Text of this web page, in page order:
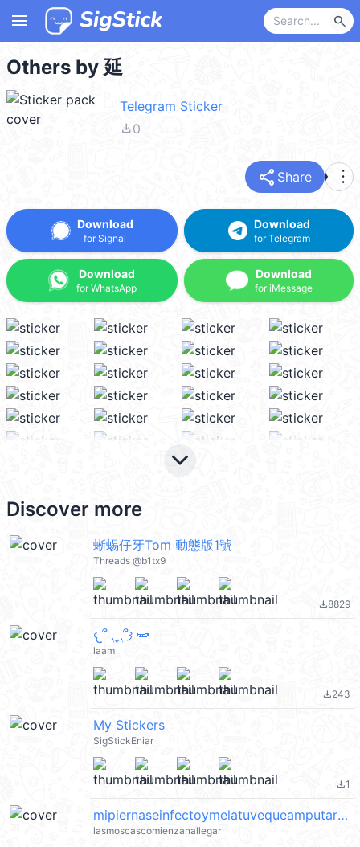
menu search
Others by 延
Telegram Sticker
file_download0
share Share more_vert
Download
for Signal
Download
for WhatsApp
Download
for Telegram
Download
for iMessage
keyboard_arrow_down
Discover more
蜥蜴仔牙Tom 動態版1號
Threads @b1tx9
file_download8829
𐔌՞ ܸ.ˬ.ܸ՞𐦯 🫛
laam
file_download243
My Stickers
SigStickEniar
file_download1
mipiernaseinfectoymelatuvequeamputarcreoquevoyamorirayudaelsangradonoapara
lasmoscascomienzanallegar